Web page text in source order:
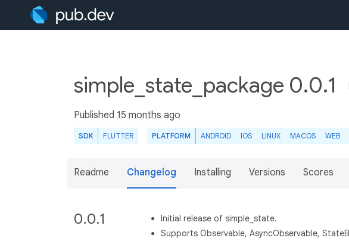
simple_state_package 0.0.1
Published 15 months ago
SDK FLUTTER PLATFORM ANDROID IOS LINUX MACOS WEB
Readme Changelog Installing Versions Scores
0.0.1
Initial release of simple_state.
Supports Observable, AsyncObservable,